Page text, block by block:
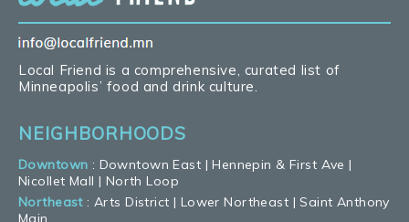
Local Friend is a comprehensive, curated list of
Minneapolis’ food and drink culture.
NEIGHBORHOODS
Downtown : Downtown East |Hennepin & First Ave |
Nicollet Mall | North Loop
Northeast:Arts District | Lower Northeast |Saint Anthony
Main